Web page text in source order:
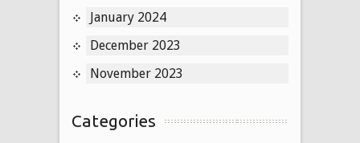
January 2024
December 2023
November 2023
Categories